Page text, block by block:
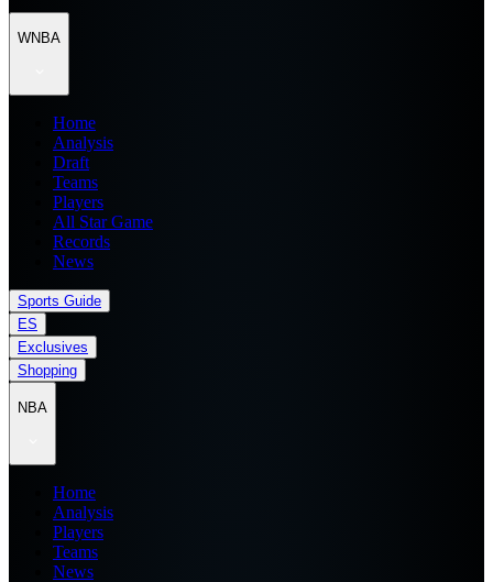
WNBA
Home
Analysis
Draft
Teams
Players
All Star Game
Records
News
Sports Guide
ES
Exclusives
Shopping
NBA
Home
Analysis
Players
Teams
News